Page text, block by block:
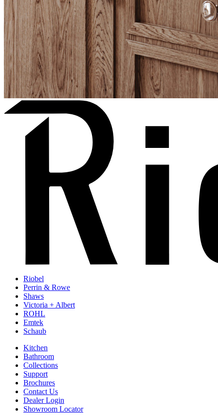
Riobel
Perrin & Rowe
Shaws
Victoria + Albert
ROHL
Emtek
Schaub
Kitchen
Bathroom
Collections
Support
Brochures
Contact Us
Dealer Login
Showroom Locator